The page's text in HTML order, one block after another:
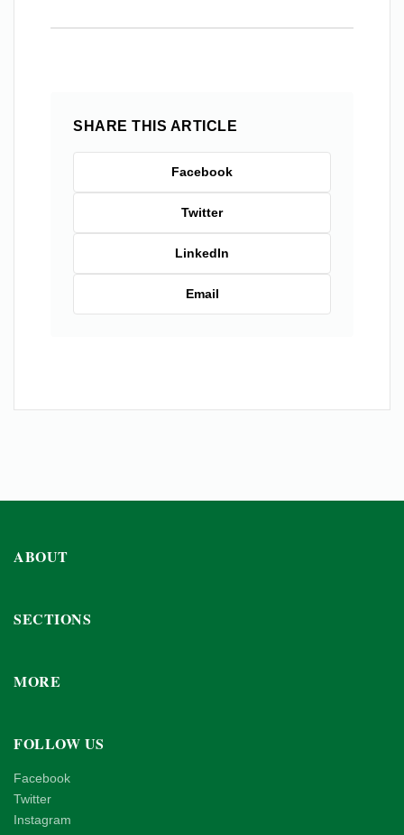
SHARE THIS ARTICLE
Facebook
Twitter
LinkedIn
Email
ABOUT
SECTIONS
MORE
FOLLOW US
Facebook
Twitter
Instagram